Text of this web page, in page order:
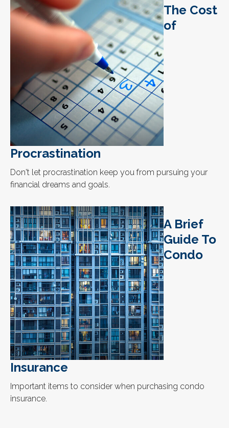
The Cost
of
Procrastination
Don't let procrastination keep you from pursuing your
financial dreams and goals.
A Brief
Guide To
Condo
Insurance
Important items to consider when purchasing condo
insurance.